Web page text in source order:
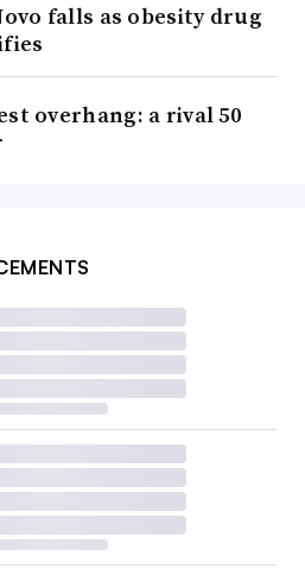
falls as obesity drug
overhang: a rival 50